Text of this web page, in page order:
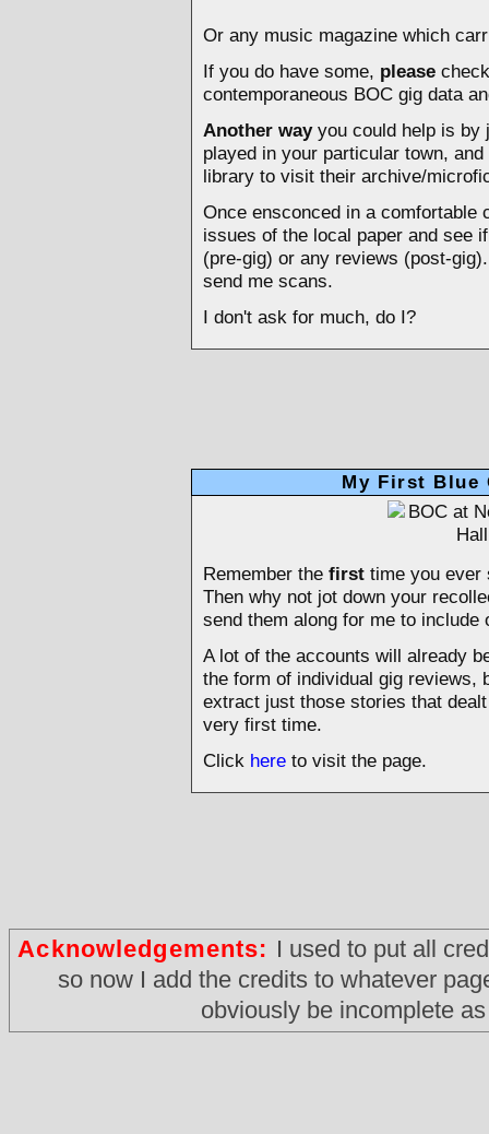
Or any music magazine which
If you do have some, please
contemporaneous BOC gig data
Another wayyou could help is by
played in your particular town,
library to visit their archive/
Once ensconced in a comfortable
issues of the local paper and see
(pre-gig) or any reviews (post-
send me scans.
I don't ask for much, do I?
My First Blue
Remember the firsttime you ever
Then why not jot down your
send them along for me to include
A lot of the accounts will already
the form of individual gig reviews,
extract just those stories that
very first time.
Click hereto visit the page.
Acknowledgements: I used to put all
so now I add the credits to whatever
obviously be incomplete